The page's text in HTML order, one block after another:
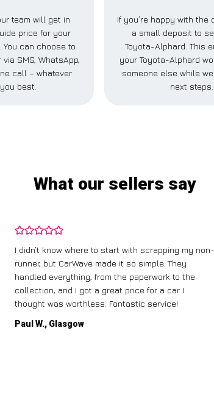
team will get in
price for your
You can choose to
SMS, WhatsApp,
call – whatever
best.
If you’re happy with the
a small deposit to
Toyota-Alphard. This
your Toyota-Alphard
someone else while
next steps.
What our sellers say
I didn’t know where to start with scrapping my non-
runner, but CarWave made it so simple. They
handled everything, from the paperwork to the
collection, and I got a great price for a car I
thought was worthless. Fantastic service!
Paul W., Glasgow